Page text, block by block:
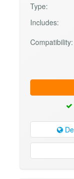
Type:
Includes:
Compatibility: